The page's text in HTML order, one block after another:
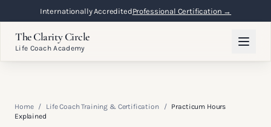
Internationally AccreditedProfessional Certification →
The Clarity Circle
Life Coach Academy
Home / Life Coach Training & Certification /
Practicum Hours
Explained